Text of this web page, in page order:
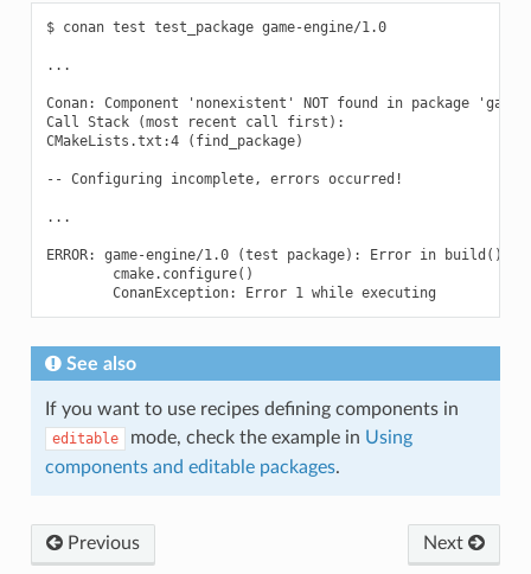
$ conan test test_package game-engine/1.0
...
Conan: Component 'nonexistent' NOT found in package
Call Stack (most recent call first):
CMakeLists.txt:4 (find_package)
-- Configuring incomplete, errors occurred!
...
ERROR: game-engine/1.0 (test package): Error in build()
        cmake.configure()
See also
If you want to use recipes defining components in
editable mode, check the example in Using
components and editable packages.
Previous Next